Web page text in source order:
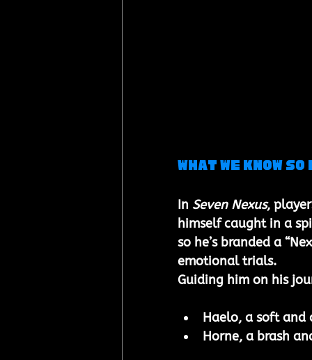
What we know
In Seven Nexus,
himself caught in a
so he’s branded a
emotional trials.
Guiding him on his
Haelo, a soft and
Horne, a brash